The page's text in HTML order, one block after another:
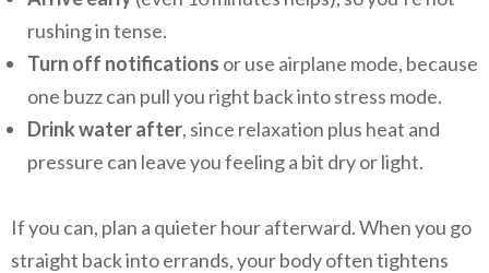
rushing in tense.
Turn off notifications or use airplane mode, because
one buzz can pull you right back into stress mode.
Drink water after, since relaxation plus heat and
pressure can leave you feeling a bit dry or light.
If you can, plan a quieter hour afterward. When you go
straight back into errands, your body often tightens